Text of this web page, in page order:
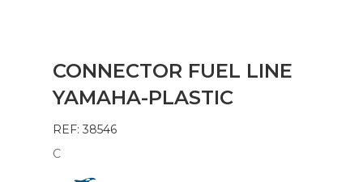
CONNECTOR FUEL LINE
YAMAHA-PLASTIC
REF: 38546
C